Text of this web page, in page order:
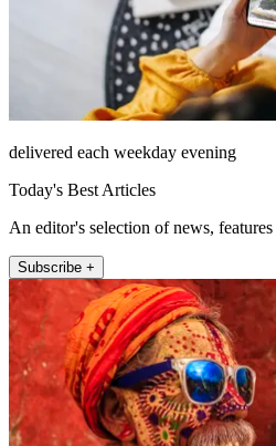
delivered each weekday evening
Today's Best Articles
An editor's selection of news,
Subscribe +